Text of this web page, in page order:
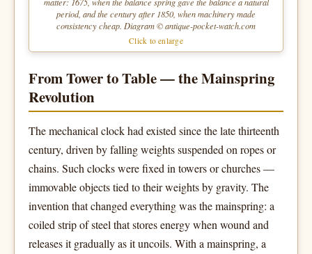
period, and the century after 1850, when machinery made
consistency cheap. Diagram © antique-pocket-watch.com
Click to enlarge
From Tower to Table — the Mainspring
Revolution
The mechanical clock had existed since the late thirteenth
century, driven by falling weights suspended on ropes or
chains. Such clocks were fixed in towers or churches —
immovable objects tied to their weights by gravity. The
invention that changed everything was the mainspring: a
coiled strip of steel that stores energy when wound and
releases it gradually as it uncoils. With a mainspring, a